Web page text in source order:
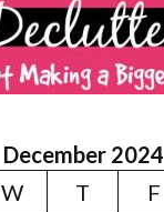
December 2024
W T F